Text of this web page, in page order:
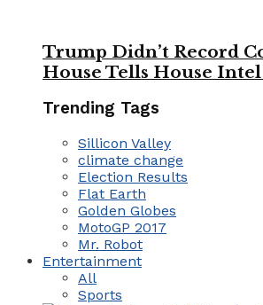
Trump Didn’t Record
House Tells House
Trending Tags
Sillicon Valley
climate change
Election Results
Flat Earth
Golden Globes
MotoGP 2017
Mr. Robot
Entertainment
All
Sports